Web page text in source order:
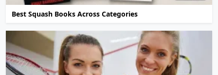
Best Squash Books Across Categories